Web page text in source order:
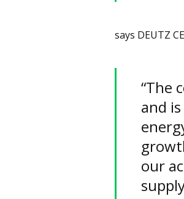
says DEUTZ
“The
and
our